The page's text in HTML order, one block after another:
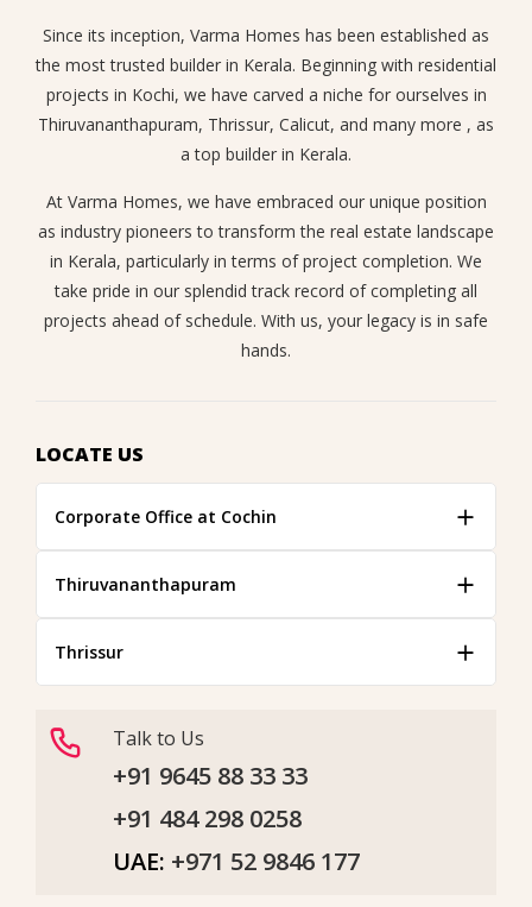
Since its inception, Varma Homes has been established as
the most trusted builder in Kerala. Beginning with residential
projects in Kochi, we have carved a niche for ourselves in
Thiruvananthapuram, Thrissur, Calicut, and many more , as
a top builder in Kerala.
At Varma Homes, we have embraced our unique position
as industry pioneers to transform the real estate landscape
in Kerala, particularly in terms of project completion. We
take pride in our splendid track record of completing all
projects ahead of schedule. With us, your legacy is in safe
hands.
LOCATE US
Corporate Office at Cochin
Thiruvananthapuram
Thrissur
Talk to Us
+91 9645 88 33 33
+91 484 298 0258
UAE: +971 52 9846 177